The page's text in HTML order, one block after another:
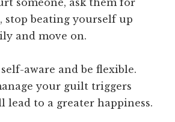
someone, ask them for
stop beating yourself up
and move on.
aware and be flexible.
your guilt triggers
lead to a greater happiness.